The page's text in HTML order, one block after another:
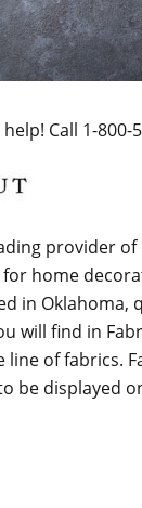
Call 1-800-
provider
home
in Oklahoma,
will find in
line of fabrics.
be displayed